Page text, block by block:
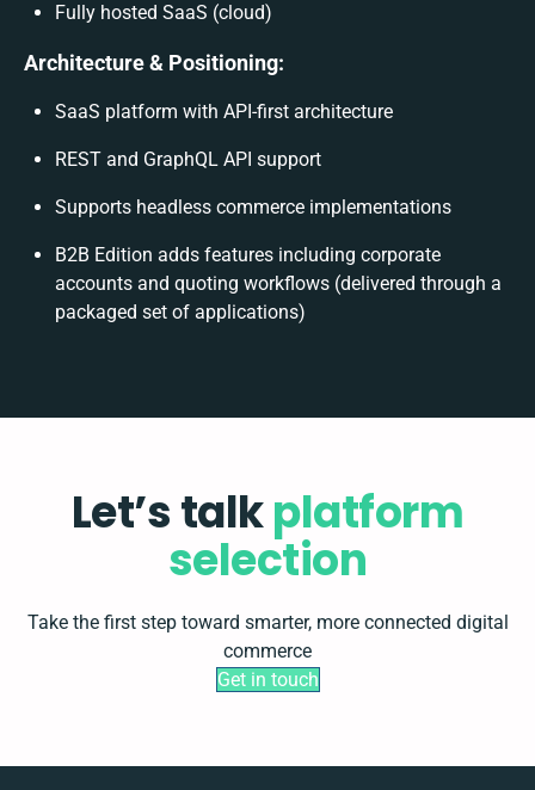
Fully hosted SaaS (cloud)
Architecture & Positioning:
SaaS platform with API-first architecture
REST and GraphQL API support
Supports headless commerce implementations
B2B Edition adds features including corporate
accounts and quoting workflows (delivered through a
packaged set of applications)
Let’s talkplatform
selection
Take the first step toward smarter, more connected digital
commerce
Get in touch